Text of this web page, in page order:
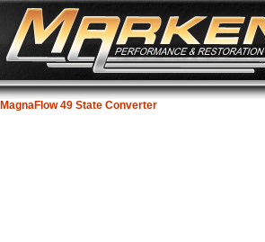
MagnaFlow 49 State Converter